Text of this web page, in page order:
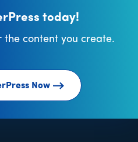
today!
content you create.
Now